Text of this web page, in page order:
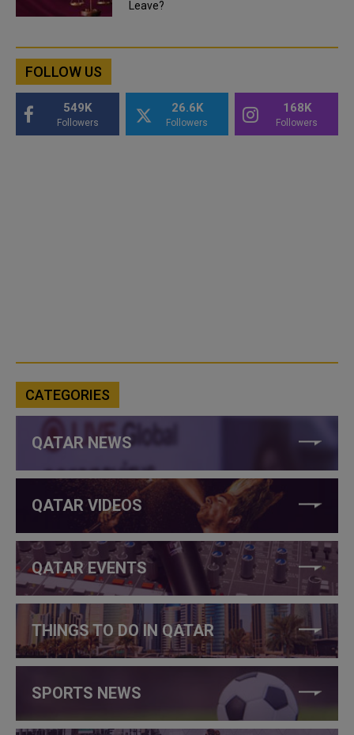
Leave?
FOLLOW US
549K
Followers
26.6K
Followers
168K
Followers
CATEGORIES
QATAR NEWS
QATAR VIDEOS
QATAR EVENTS
THINGS TO DO IN QATAR
SPORTS NEWS